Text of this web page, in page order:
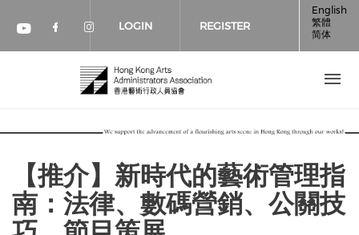
Check our social media on youtube
Check our social media on
Check our social media on
LOGIN REGISTER
English
繁體
简体
【推介】新時代的藝術管理指
南：法律、數碼營銷、公關技